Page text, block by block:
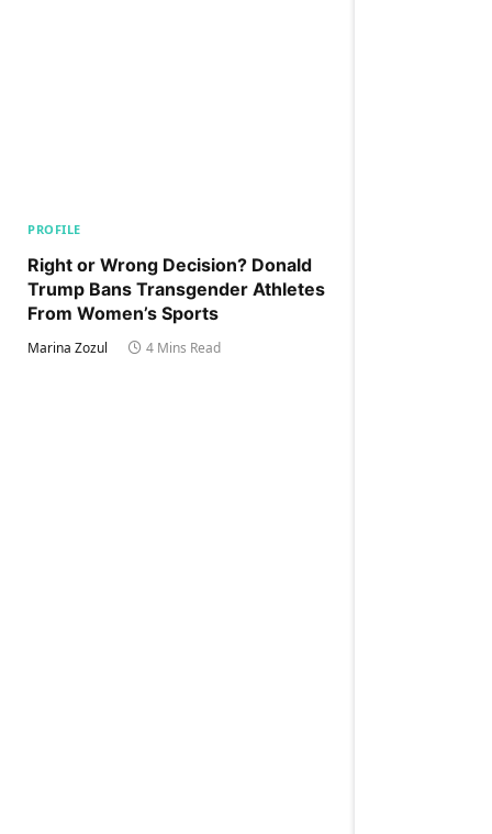
PROFILE
Right or Wrong Decision? Donald
Trump Bans Transgender Athletes
From Women’s Sports
Marina Zozul 4 Mins Read